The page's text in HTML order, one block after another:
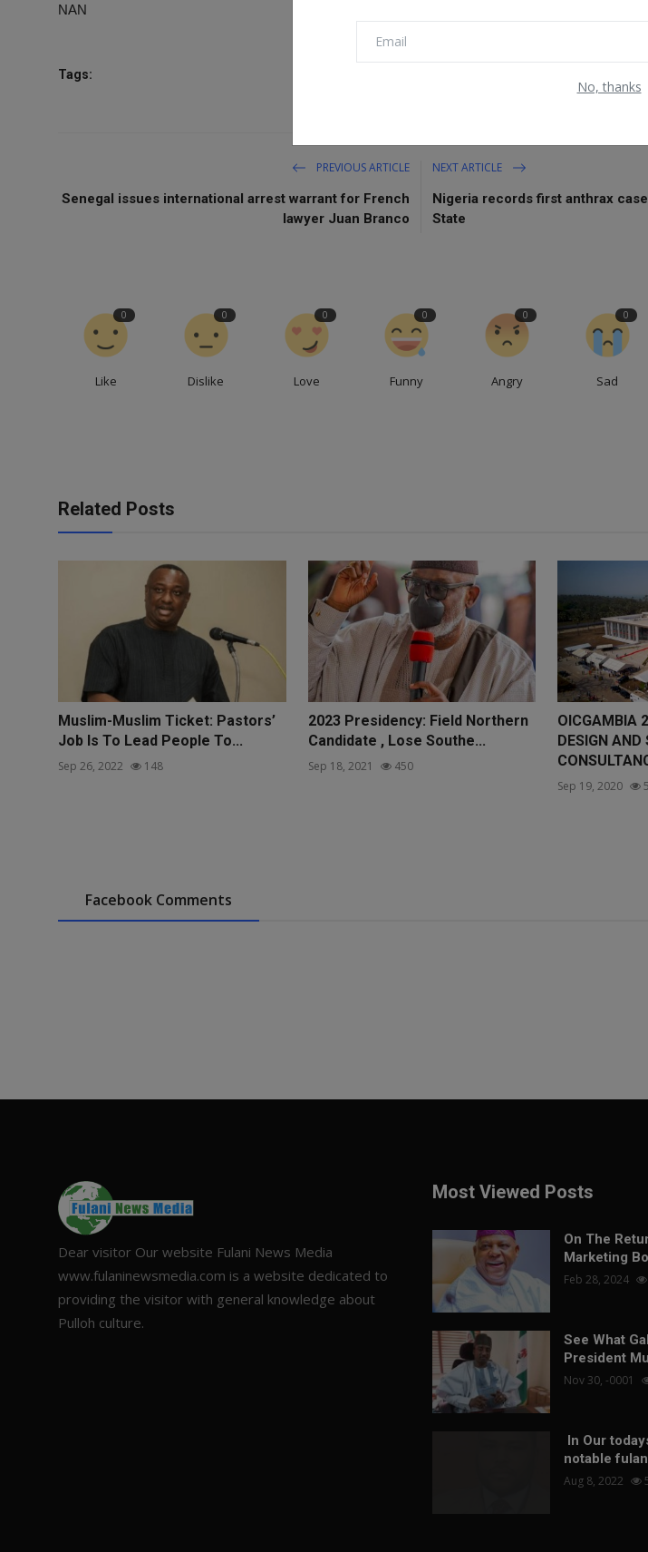
No, thanks
NAN
Tags:
PREVIOUS ARTICLE
Senegal issues international arrest warrant for French
lawyer Juan Branco
NEXT ARTICLE
Nigeria records first anthrax
State
0
Like
0
Dislike
0
Love
0
Funny
0
Angry
0
Sad
Related Posts
Muslim-Muslim Ticket: Pastors’
Job Is To Lead People To...
Sep 26, 2022 148
2023 Presidency: Field Northern
Candidate , Lose Southe...
Sep 18, 2021 450
OICGAMBIA
DESIGN AND
Sep 19, 2020
Facebook Comments
Dear visitor Our website Fulani News Media
www.fulaninewsmedia.com is a website dedicated to
providing the visitor with general knowledge about
Pulloh culture.
Most Viewed Posts
On The
Marketing
Feb 28, 2024
See What
President
Nov 30, -0001
In Our
notable
Aug 8, 2022